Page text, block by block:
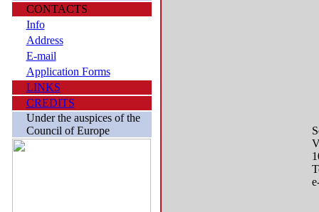
CONTACTS
Info
Address
E-mail
Application Forms
LINKS
CREDITS
Under the auspices of the
Council of Europe